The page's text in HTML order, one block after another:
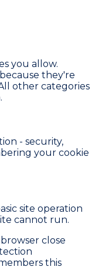
you allow.
they're
other categories
- security,
your cookie
site operation
cannot run.
browser close
this